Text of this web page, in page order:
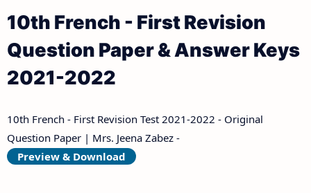
10th French - First Revision
Question Paper & Answer Keys
2021-2022
10th French - First Revision Test 2021-2022 - Original
Question Paper | Mrs. Jeena Zabez -
Preview & Download